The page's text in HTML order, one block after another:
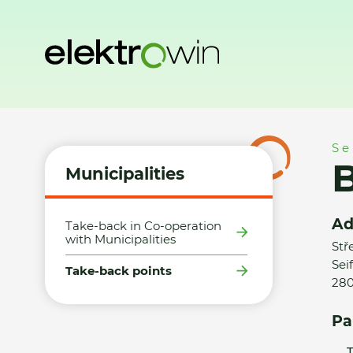
Municipalities
Take-back in Co-operation
with Municipalities
Take-back points